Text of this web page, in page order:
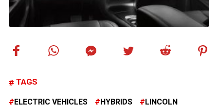
TAGS
ELECTRIC VEHICLES HYBRIDS LINCOLN